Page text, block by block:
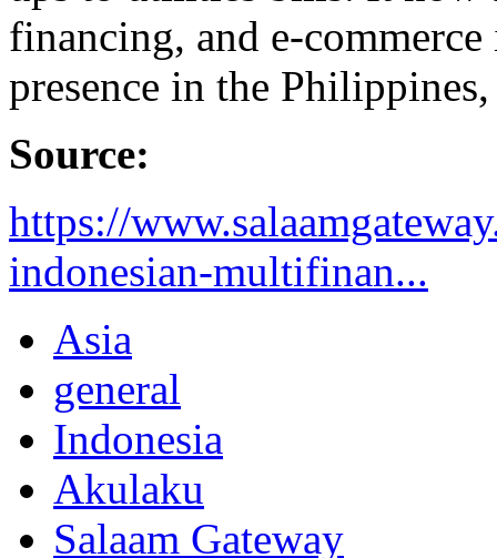
financing, and e-
presence in the
Source:
https://
indonesian-multifinan...
Asia
general
Indonesia
Akulaku
Salaam Gateway